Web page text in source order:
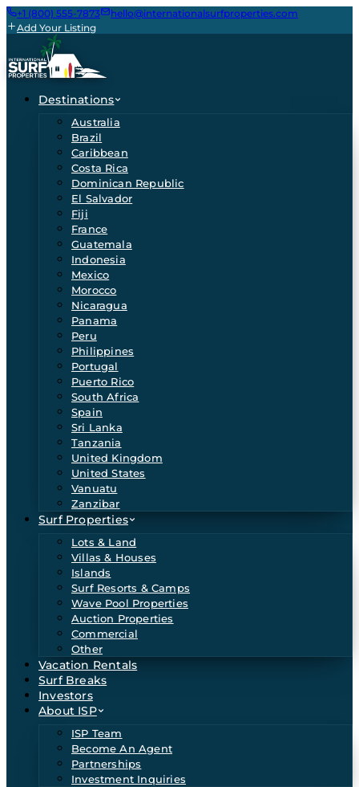
+1 (800) 555-7873
hello@internationalsurfproperties.com
Add Your Listing
Destinations
Australia
Brazil
Caribbean
Costa Rica
Dominican Republic
El Salvador
Fiji
France
Guatemala
Indonesia
Mexico
Morocco
Nicaragua
Panama
Peru
Philippines
Portugal
Puerto Rico
South Africa
Spain
Sri Lanka
Tanzania
United Kingdom
United States
Vanuatu
Zanzibar
Surf Properties
Lots & Land
Villas & Houses
Islands
Surf Resorts & Camps
Wave Pool Properties
Auction Properties
Commercial
Other
Vacation Rentals
Surf Breaks
Investors
About ISP
ISP Team
Become An Agent
Partnerships
Investment Inquiries